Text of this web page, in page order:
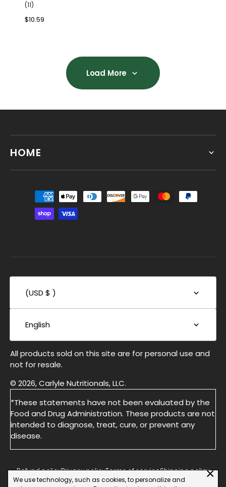
×
We use technology, such as cookies, to personalize and
(11)
Regular
$10.59
Load More
HOME
(USD $ )
English
All products sold on this site are for personal use and
not for resale.
© 2026, Carlyle Nutritionals, LLC.
*These statements have not been evaluated by the
Food and Drug Administration. These products are not
intended to diagnose, treat, cure, or prevent any
disease.
Refund policyPrivacy policyTerms of serviceShipping policy
Do not Sell or Share My Personal information